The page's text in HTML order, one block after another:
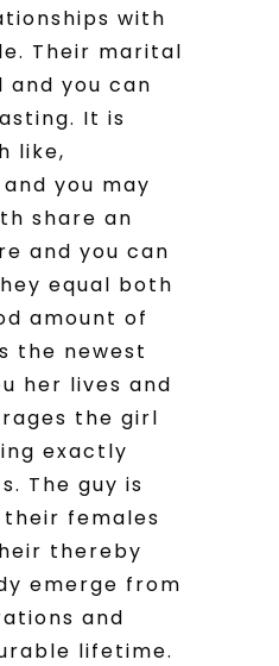
with
Their marital
and you can
It is
like,
you may
share an
and you can
equal both
amount of
the newest
her lives and
the girl
exactly
The guy is
females
thereby
emerge from
and
lifetime.